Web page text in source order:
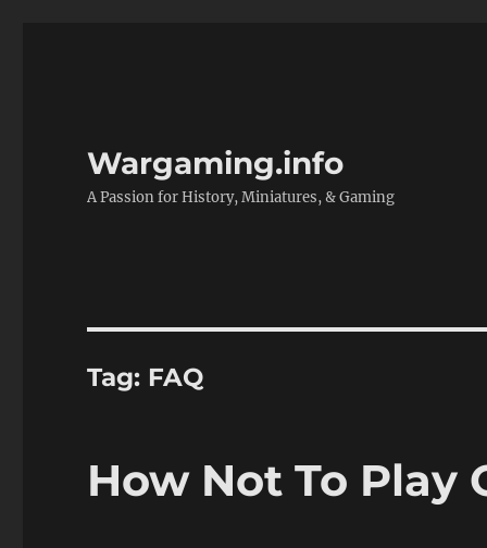
Wargaming.info
A Passion for History, Miniatures, & Gaming
Tag: FAQ
How Not To Play